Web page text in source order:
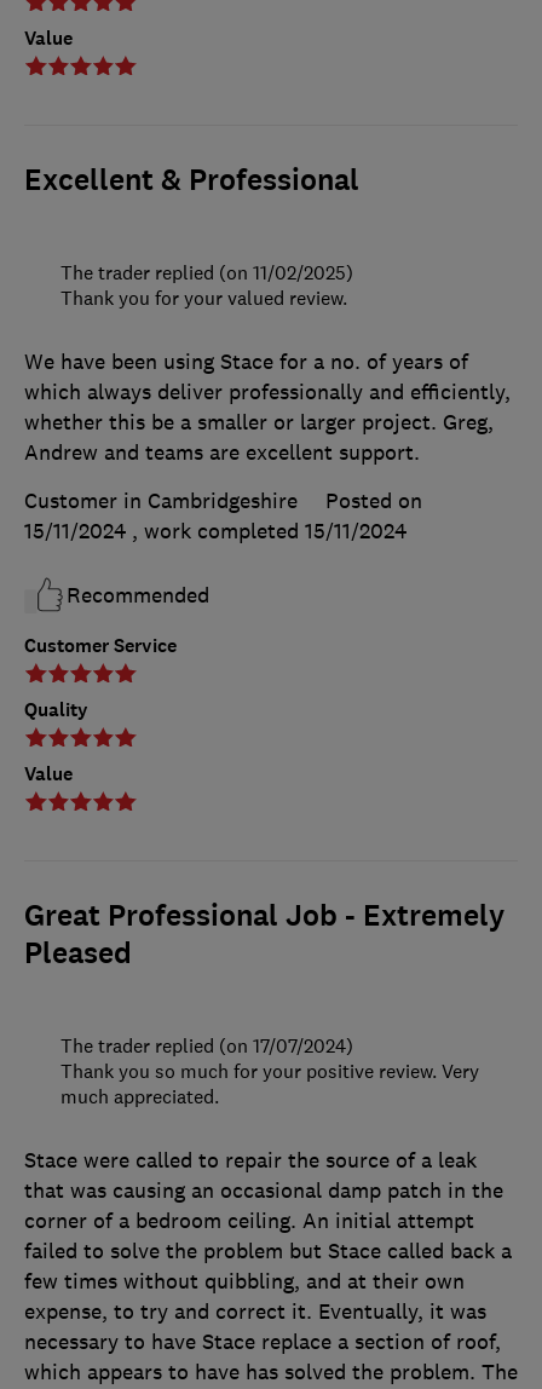
Value
Excellent & Professional
Customer Service
Quality
Value
We have been using Stace for a no. of years of
which always deliver professionally and efficiently,
whether this be a smaller or larger project. Greg,
Andrew and teams are excellent support.
Customer in Cambridgeshire
Posted on
15/11/2024 , work completed 15/11/2024
Recommended
The trader replied (on 11/02/2025)
Thank you for your valued review.
Great Professional Job - Extremely
Pleased
Stace were called to repair the source of a leak
that was causing an occasional damp patch in the
corner of a bedroom ceiling. An initial attempt
failed to solve the problem but Stace called back a
few times without quibbling, and at their own
expense, to try and correct it. Eventually, it was
necessary to have Stace replace a section of roof,
which appears to have has solved the problem. The
The trader replied (on 17/07/2024)
Thank you so much for your positive review. Very
much appreciated.